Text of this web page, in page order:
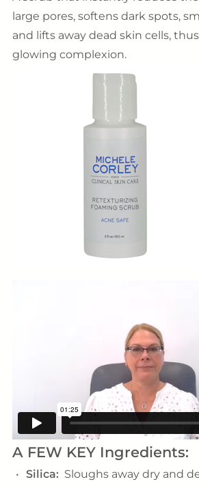
large pores, softens dark spots,
and lifts away dead skin cells,
glowing complexion.
A FEW KEY Ingredients:
Silica: Sloughs away dry and